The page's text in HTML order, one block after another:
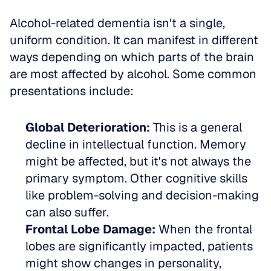
Alcohol-related dementia isn't a single,
uniform condition. It can manifest in different
ways depending on which parts of the brain
are most affected by alcohol. Some common
presentations include:
Global Deterioration: This is a general
decline in intellectual function. Memory
might be affected, but it's not always the
primary symptom. Other cognitive skills
like problem-solving and decision-making
can also suffer.
Frontal Lobe Damage: When the frontal
lobes are significantly impacted, patients
might show changes in personality,